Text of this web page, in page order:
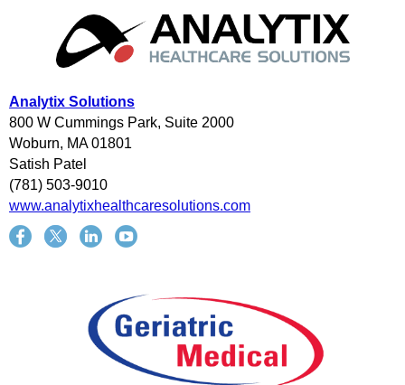
Analytix Solutions
800 W Cummings Park, Suite 2000
Woburn, MA 01801
Satish Patel
(781) 503-9010
www.analytixhealthcaresolutions.com